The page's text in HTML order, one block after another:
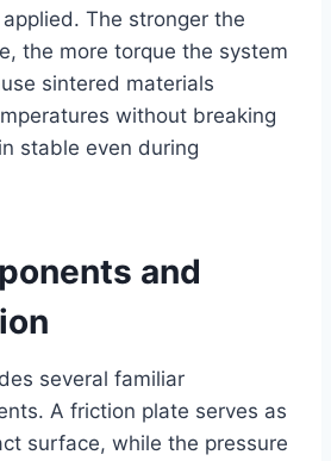
The stronger the
the more torque the system
sintered materials
without breaking
stable even during
and
several familiar
A friction plate serves as
surface, while the pressure